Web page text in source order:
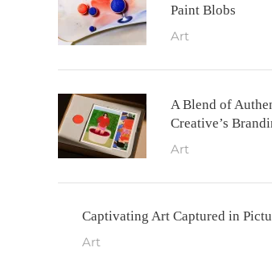
Paint Blobs
Art
A Blend of
Creative’s
Art
Captivating Art Captured in
Art